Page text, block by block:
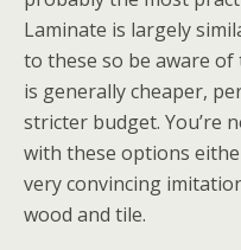
Laminate is largely
to these so be aware of
is generally cheaper,
stricter budget. You’re
with these options
very convincing
wood and tile.